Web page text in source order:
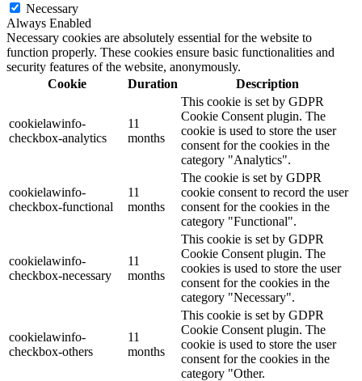
Necessary
Always Enabled
Necessary cookies are absolutely essential for the website to
function properly. These cookies ensure basic functionalities and
security features of the website, anonymously.
Cookie
Duration Description
cookielawinfo-
checkbox-analytics
11
months
This cookie is set by GDPR
Cookie Consent plugin. The
cookie is used to store the user
consent for the cookies in the
category "Analytics".
cookielawinfo-
checkbox-functional
11
months
The cookie is set by GDPR
cookie consent to record the user
consent for the cookies in the
category "Functional".
cookielawinfo-
checkbox-necessary
11
months
This cookie is set by GDPR
Cookie Consent plugin. The
cookies is used to store the user
consent for the cookies in the
category "Necessary".
cookielawinfo-
checkbox-others
11
months
This cookie is set by GDPR
Cookie Consent plugin. The
cookie is used to store the user
consent for the cookies in the
category "Other.